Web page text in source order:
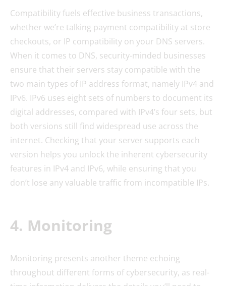
Compatibility fuels effective business transactions,
whether we’re talking payment compatibility at store
checkouts, or IP compatibility on your DNS servers.
When it comes to DNS, security-minded businesses
ensure that their servers stay compatible with the
two main types of IP address format, namely IPv4 and
IPv6. IPv6 uses eight sets of numbers to document its
digital addresses, compared with IPv4’s four sets, but
both versions still find widespread use across the
internet. Checking that your server supports each
version helps you unlock the inherent cybersecurity
features in IPv4 and IPv6, while ensuring that you
don’t lose any valuable traffic from incompatible IPs.
4. Monitoring
Monitoring presents another theme echoing
throughout different forms of cybersecurity, as real-